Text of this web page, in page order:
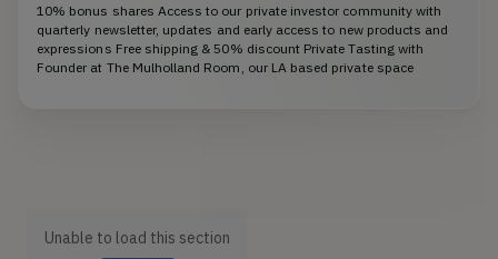
10% bonus shares Access to our private investor community with
quarterly newsletter, updates and early access to new products and
expressions Free shipping & 50% discount Private Tasting with
Founder at The Mulholland Room, our LA based private space
Unable to load this section